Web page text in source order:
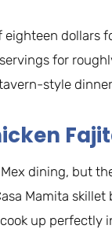
dollars
for
style
dining, but
Mamita
up perfectly